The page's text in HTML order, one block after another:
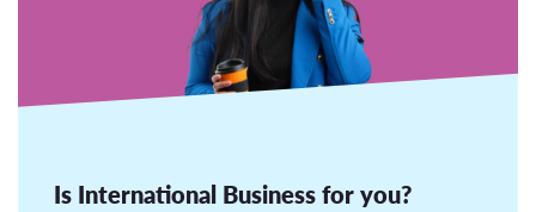
Is International Business for you?